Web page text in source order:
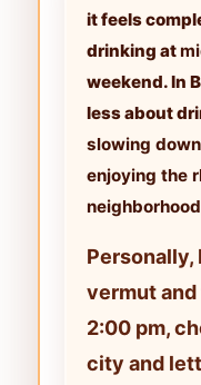
it feels
drinking at
weekend. In
less about
slowing
enjoying the
neighborhood
Personally,
vermut
2:00 pm,
city and